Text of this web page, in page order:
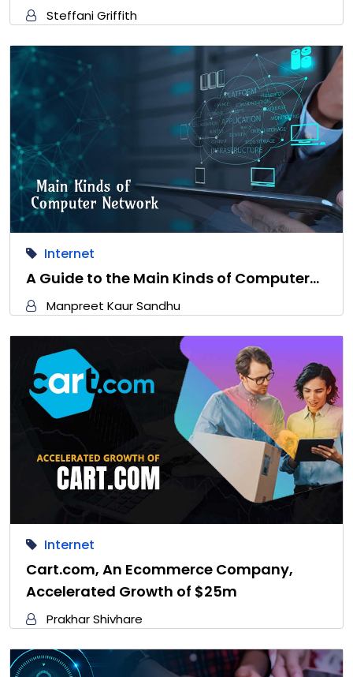
Steffani Griffith
Internet
A Guide to the Main Kinds of Computer…
Manpreet Kaur Sandhu
Internet
Cart.com, An Ecommerce Company,
Accelerated Growth of $25m
Prakhar Shivhare